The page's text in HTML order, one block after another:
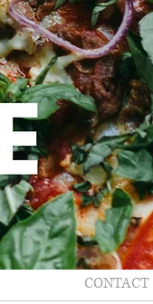
CONTACT